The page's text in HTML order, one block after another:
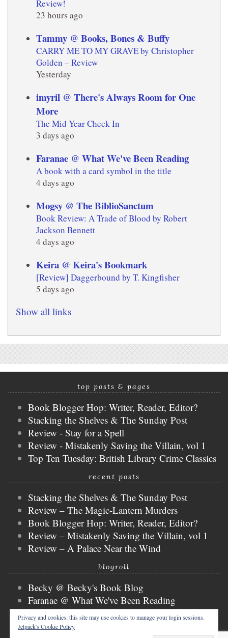
Review!
23 hours ago
Tammy @ Books, Bones & Buffy
CARRY ME TO MY GRAVE by Christopher
Golden – Review
Yesterday
imyril @ There's Always Room for One
More
The Mid Year Check In
3 days ago
Faranae @ What We've Been Reading
A book with a card symbol in the title
4 days ago
Mogsy @ The BiblioSanctum
Book Review: A Trade of Blood by Robert
Jackson Bennett
4 days ago
Keira @ Keira's Bookmark
[Review] Daggerbound by T. Kingfisher
5 days ago
Show all links
top posts & pages
Book Blogger Hop: Writer, Reader, Editor?
Stacking the Shelves & The Sunday Post
Review - Stay for a Spell
Review - Mistakenly Saving the Villain, vol 1
Top Ten Tuesday: British Library Crime Classics
recent posts
Stacking the Shelves & The Sunday Post
Review – The Magic-Lantern Murders
Book Blogger Hop: Writer, Reader, Editor?
Review – Mistakenly Saving the Villain, vol 1
Review – A Palace Near the Wind
blogroll
Becky @ Becky's Book Blog
Faranae @ What We've Been Reading
Keira @ Keira's Bookmark
Mogsy @ The BiblioSanctum
Privacy and cookies: this site may use cookies to manage your login sessions.
Jetpack's Cookie Policy